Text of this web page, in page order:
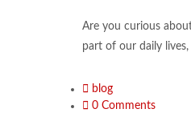
Are you curious
part of our daily
blog
0 Comments